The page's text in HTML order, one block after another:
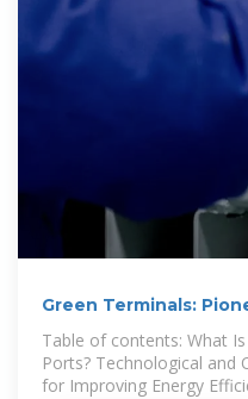
Green Terminals:
Table of contents: What
Ports? Technological and
for Improving Energy